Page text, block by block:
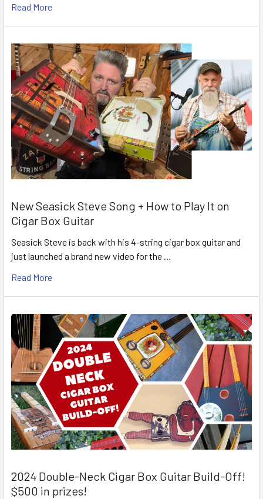
Read More
New Seasick Steve Song + How to Play It on
Cigar Box Guitar
Seasick Steve is back with his 4-string cigar box guitar and
just launched a brand new video for the …
Read More
2024 Double-Neck Cigar Box Guitar Build-Off!
$500 in prizes!